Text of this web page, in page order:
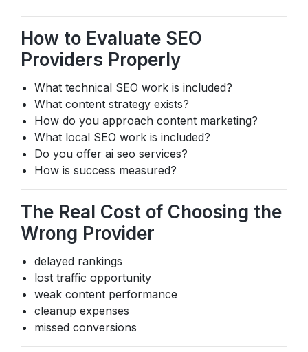
How to Evaluate SEO
Providers Properly
What technical SEO work is included?
What content strategy exists?
How do you approach content marketing?
What local SEO work is included?
Do you offer ai seo services?
How is success measured?
The Real Cost of Choosing the
Wrong Provider
delayed rankings
lost traffic opportunity
weak content performance
cleanup expenses
missed conversions